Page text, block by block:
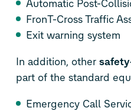
Automatic Post-
FronT-CrossTraffic
Exit warning system
In addition, other
part of the standard
Emergency Call